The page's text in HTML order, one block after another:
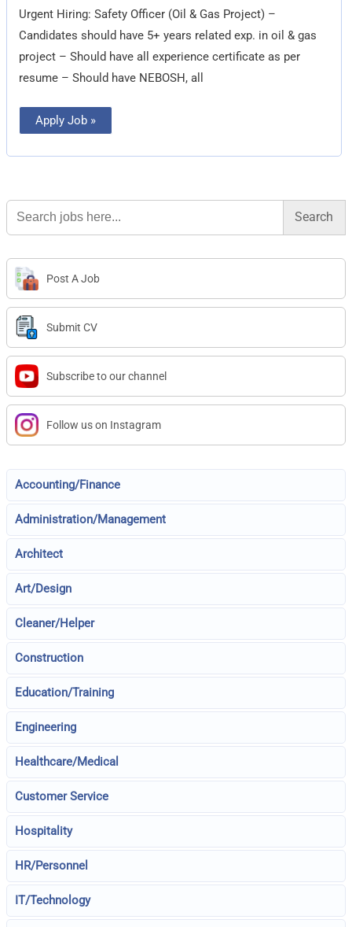
Urgent Hiring: Safety Officer (Oil & Gas Project) –
Candidates should have 5+ years related exp. in oil & gas
project – Should have all experience certificate as per
resume – Should have NEBOSH, all
Gas
Project)
Apply Job »
Search
for:
Post A Job
Submit CV
Subscribe to our channel
Follow us on Instagram
Accounting/Finance
Administration/Management
Architect
Art/Design
Cleaner/Helper
Construction
Education/Training
Engineering
Healthcare/Medical
Customer Service
Hospitality
HR/Personnel
IT/Technology